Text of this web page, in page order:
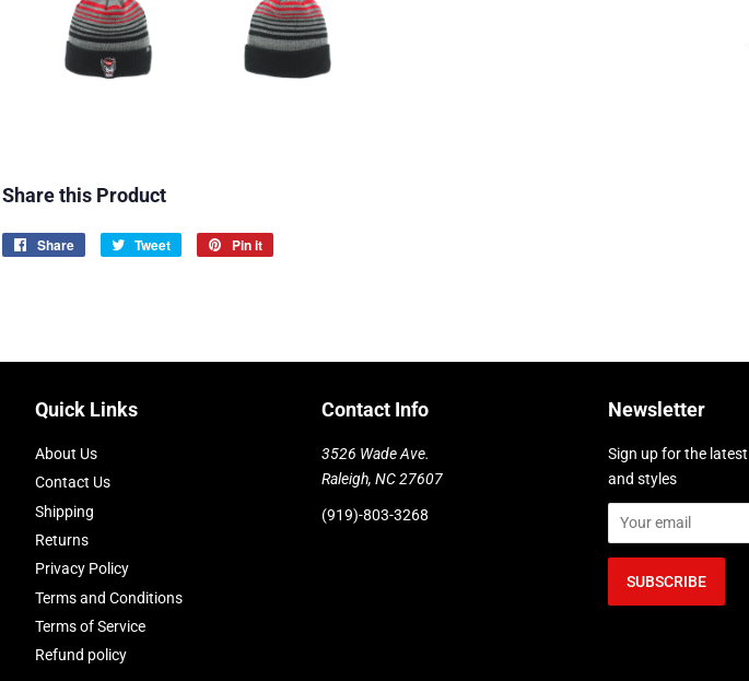
Share this Product
Share
Share
Tweet
Tweet
Pin it
Quick Links
About Us
Contact Us
Shipping
Returns
Privacy Policy
Terms and Conditions
Terms of Service
Refund policy
Contact Info
3526 Wade Ave.
Raleigh, NC 27607
(919)-803-3268
Newsletter
Sign up for the
and styles